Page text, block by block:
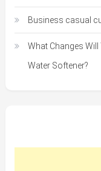
Business casual
What Changes
Water Softener?